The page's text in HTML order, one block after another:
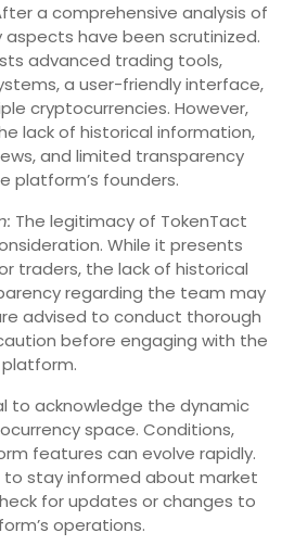
a comprehensive analysis of
aspects have been scrutinized.
advanced trading tools,
a user-friendly interface,
cryptocurrencies. However,
lack of historical information,
and limited transparency
platform’s founders.
The legitimacy of TokenTact
While it presents
traders, the lack of historical
regarding the team may
advised to conduct thorough
before engaging with the
platform.
to acknowledge the dynamic
space. Conditions,
features can evolve rapidly.
to stay informed about market
for updates or changes to
operations.